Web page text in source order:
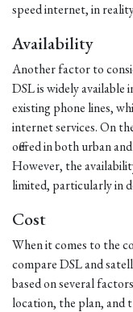
speed internet, in
Availability
Another factor to
DSL is widely available
existing phone lines,
internet services. On
offered in both urban
However, the
limited, particularly in
Cost
When it comes to the
compare DSL and
based on several
location, the plan, and